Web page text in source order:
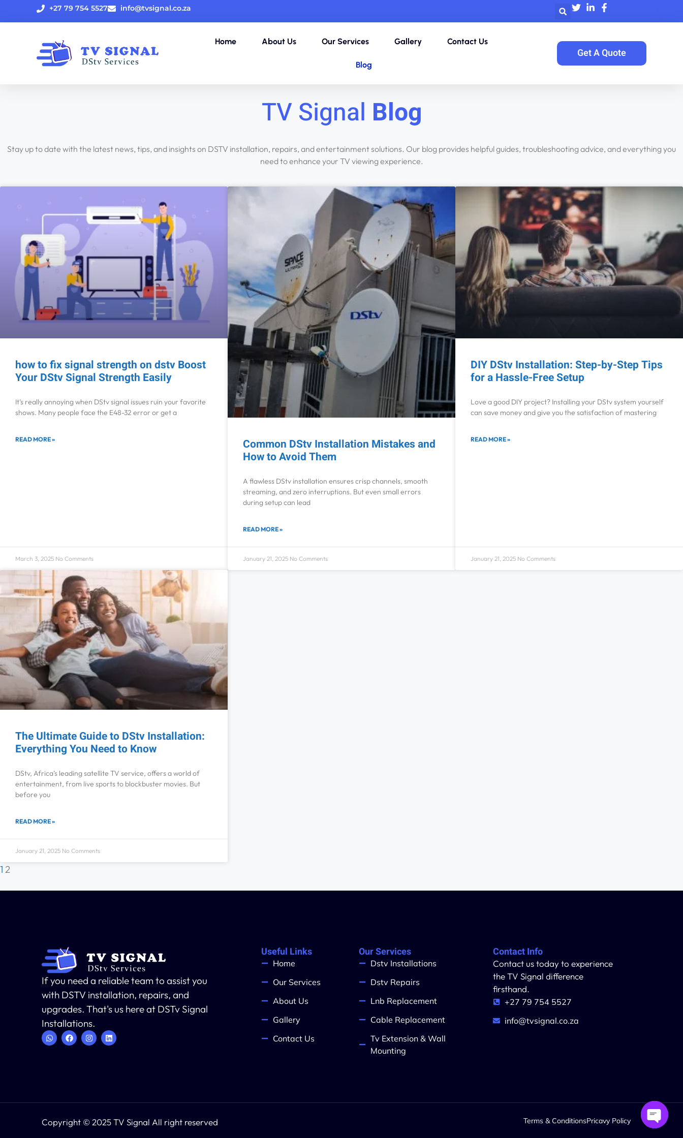
+27 79 754 5527 info@tvsignal.co.za
Home About Us Our Services Gallery Contact Us
Blog
Get A Quote
TV Signal Blog
Stay up to date with the latest news, tips, and insights on DSTV installation, repairs, and entertainment solutions. Our blog provides helpful guides, troubleshooting advice, and everything you
need to enhance your TV viewing experience.
how to fix signal strength on dstv Boost
Your DStv Signal Strength Easily
It’s really annoying when DStv signal issues ruin your favorite
shows. Many people face the E48-32 error or get a
READ MORE »
March 3, 2025 No Comments
Common DStv Installation Mistakes and
How to Avoid Them
A flawless DStv installation ensures crisp channels, smooth
streaming, and zero interruptions. But even small errors
during setup can lead
READ MORE »
January 21, 2025 No Comments
DIY DStv Installation: Step-by-Step Tips
for a Hassle-Free Setup
Love a good DIY project? Installing your DStv system yourself
can save money and give you the satisfaction of mastering
READ MORE »
January 21, 2025 No Comments
The Ultimate Guide to DStv Installation:
Everything You Need to Know
DStv, Africa’s leading satellite TV service, offers a world of
entertainment, from live sports to blockbuster movies. But
before you
READ MORE »
January 21, 2025 No Comments
1 2
If you need a reliable team to assist you
with DSTV installation, repairs, and
upgrades. That's us here at DSTv Signal
Installations.
Useful Links
Home
Our Services
About Us
Gallery
Contact Us
Our Services
Dstv Installations
Dstv Repairs
Lnb Replacement
Cable Replacement
Tv Extension & Wall
Mounting
Contact Info
Contact us today to experience
the TV Signal difference
firsthand.
+27 79 754 5527
info@tvsignal.co.za
Copyright © 2025 TV Signal All right reserved Terms & ConditionsPricavy Policy